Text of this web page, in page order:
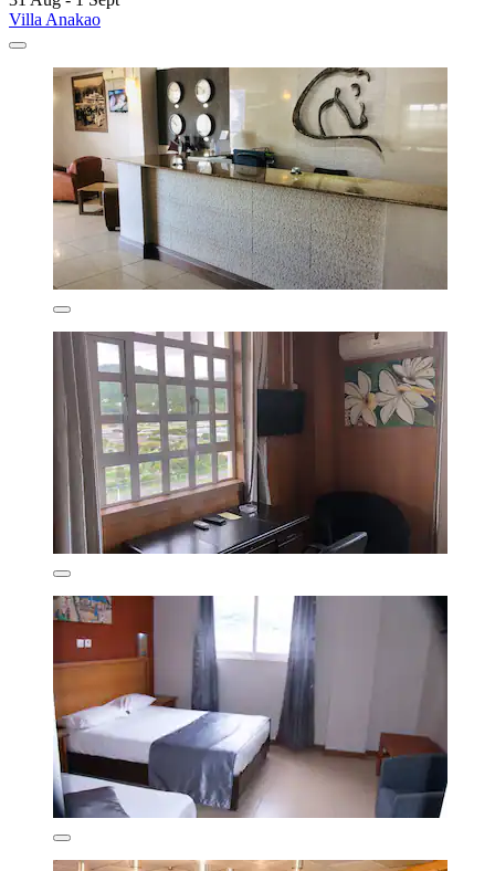
Villa Anakao